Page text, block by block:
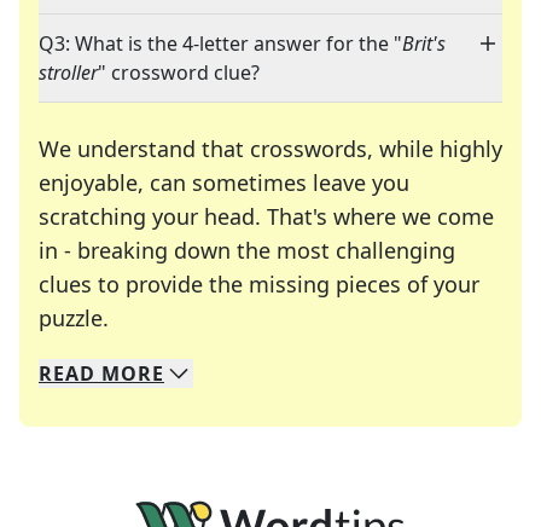
Q3: What is the 4-letter answer for the "Brit's
stroller" crossword clue?
We understand that crosswords, while highly
enjoyable, can sometimes leave you
scratching your head. That's where we come
in - breaking down the most challenging
clues to provide the missing pieces of your
puzzle.
We specialize in solving many of your favorite
Whether you're a daily crossword enthusiast or
READ MORE